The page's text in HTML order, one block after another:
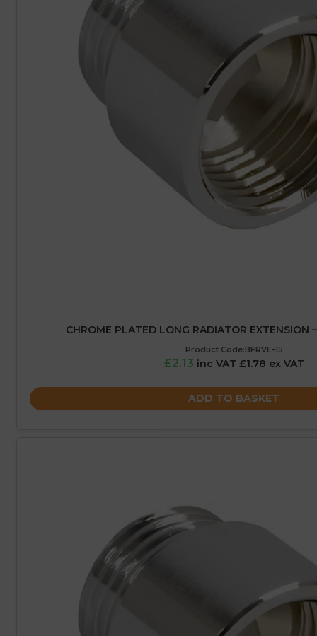
CHROME PLATED LONG RADIATOR EXTENSION
Product Code:BFRVE-15
£2.13 inc VAT £1.78 ex VAT
ADD TO BASKET